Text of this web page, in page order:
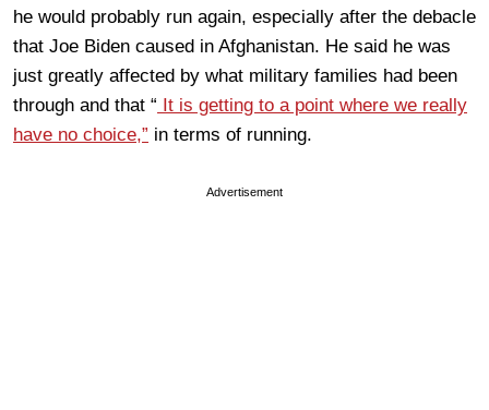
he would probably run again, especially after the debacle
that Joe Biden caused in Afghanistan. He said he was
just greatly affected by what military families had been
through and that “ It is getting to a point where we really
have no choice,” in terms of running.
Advertisement